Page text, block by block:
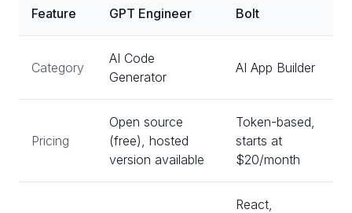
Feature GPT Engineer Bolt
Category
AI Code
Generator
AI App Builder
Pricing
Open source
(free), hosted
version available
Token-based,
starts at
$20/month
React,